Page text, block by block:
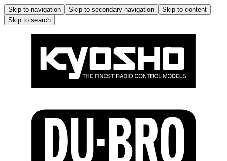
Skip to navigation Skip to secondary navigation
Skip to content
Skip to search